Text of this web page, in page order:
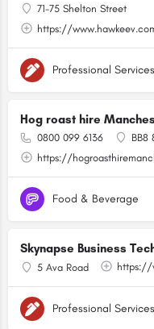
71-75 Shelton Street
https://
Professional Services
Hog roast hire
0800 099 6136
BB8
https://
Food & Beverage
Skynapse Business
5 Ava Road https://
Professional Services